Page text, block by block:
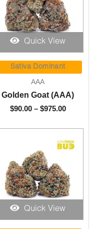
Quick View
Sativa Dominant
AAA
Golden Goat (AAA)
$90.00 – $975.00
$90.00
$975.00
Quick View